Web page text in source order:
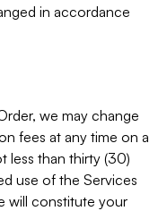
in accordance
we may change
fees at any time on a
less than thirty (30)
use of the Services
will constitute your